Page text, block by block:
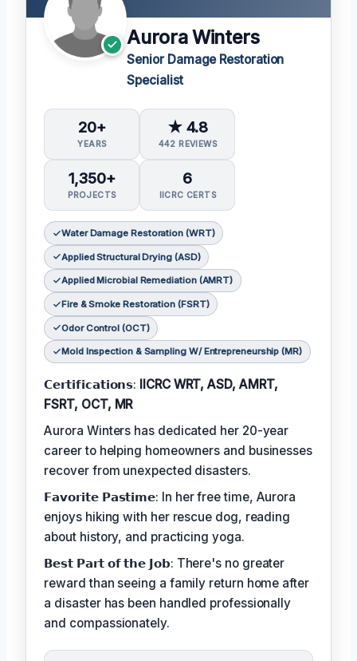
Aurora Winters
Senior Damage Restoration
Specialist
20+
YEARS
★ 4.8
442 REVIEWS
1,350+
PROJECTS
6
IICRC CERTS
Water Damage Restoration (WRT)
Applied Structural Drying (ASD)
Applied Microbial Remediation (AMRT)
Fire & Smoke Restoration (FSRT)
Odor Control (OCT)
Mold Inspection & Sampling W/ Entrepreneurship (MR)
𝗖𝗲𝗿𝘁𝗶𝗳𝗶𝗰𝗮𝘁𝗶𝗼𝗻𝘀: IICRC WRT, ASD, AMRT,
FSRT, OCT, MR
Aurora Winters has dedicated her 20-year
career to helping homeowners and businesses
recover from unexpected disasters.
𝗙𝗮𝘃𝗼𝗿𝗶𝘁𝗲 𝗣𝗮𝘀𝘁𝗶𝗺𝗲: In her free time, Aurora
enjoys hiking with her rescue dog, reading
about history, and practicing yoga.
𝗕𝗲𝘀𝘁 𝗣𝗮𝗿𝘁 𝗼𝗳 𝘁𝗵𝗲 𝗝𝗼𝗯: There's no greater
reward than seeing a family return home after
a disaster has been handled professionally
and compassionately.